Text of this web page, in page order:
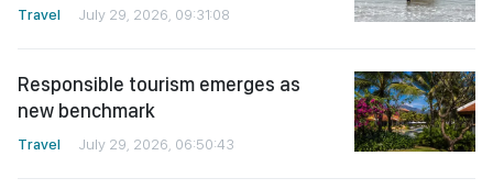
Travel July 29, 2026, 09:31:08
Responsible tourism emerges as
new benchmark
Travel July 29, 2026, 06:50:43